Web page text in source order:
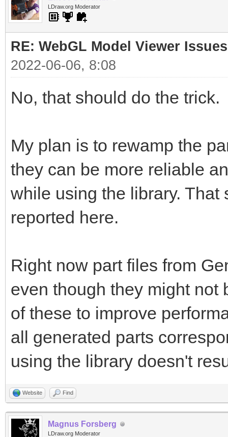
LDraw.org Moderator
RE: WebGL Model Viewer Issues
2022-06-06, 8:08
No, that should do the trick.
My plan is to rewamp the
they can be more reliable
while using the library.
reported here.
Right now part files from
even though they might not
of these to improve
all generated parts
using the library doesn't
Website Find
Magnus Forsberg
LDraw.org Moderator